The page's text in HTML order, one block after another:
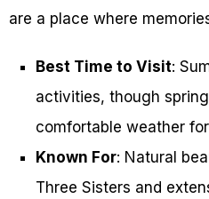
are a place where
Best Time to Visit:
activities, though
comfortable weather
Known For: Natural
Three Sisters and